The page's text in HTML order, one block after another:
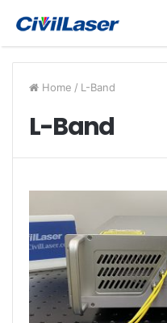
Home / L-Band
L-Band